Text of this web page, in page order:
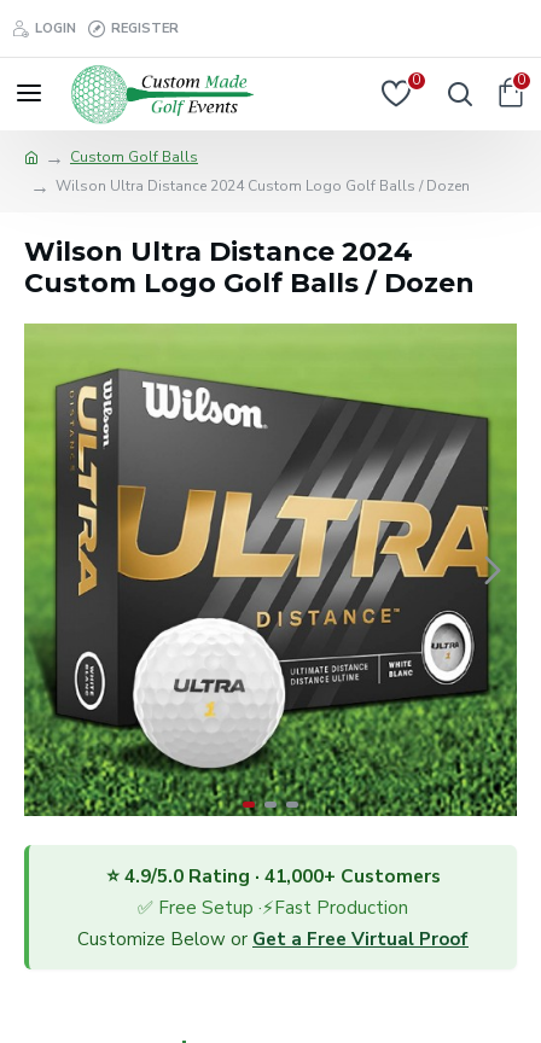
LOGIN REGISTER
0 0
Custom Golf Balls
Wilson Ultra Distance 2024 Custom Logo Golf Balls / Dozen
Wilson Ultra Distance 2024
Custom Logo Golf Balls / Dozen
⭐ 4.9/5.0 Rating · 41,000+ Customers
✅ Free Setup ·⚡Fast Production
Customize Below or Get a Free Virtual Proof